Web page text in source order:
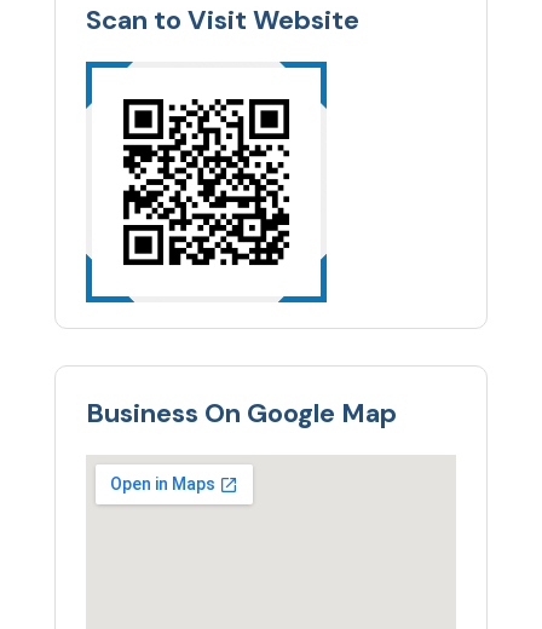
Scan to Visit Website
Business On Google Map